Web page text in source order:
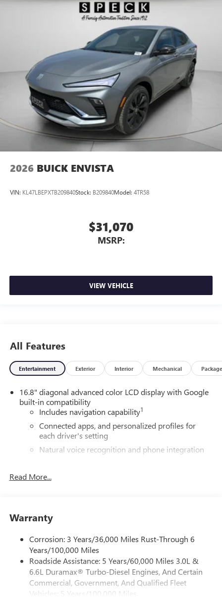
2026 BUICK ENVISTA
VIN: KL47LBEPXTB209840Stock: B209840Model: 4TR58
$31,070
MSRP:
VIEW VEHICLE
All Features
Entertainment Exterior Interior Mechanical Package
16.8" diagonal advanced color LCD display with Google
built-in compatibility
Includes navigation capability1
Connected apps, and personalized profiles for
each driver's setting
Natural voice recognition and phone integration
Terms and limitations apply. See
dealer for details.
5G Wi-Fi®hotspot capable
Service varies with conditions and location.
Requires active service plan and paid AT&T®
data
plan. Seeonstar.comfor details and limitations.
SiriusXM with 360L Trial Subscription
Read More...
Warranty
Corrosion: 3 Years/36,000 Miles Rust-Through 6
Years/100,000 Miles
Roadside Assistance: 5 Years/60,000 Miles 3.0L &
6.6L Duramax® Turbo-Diesel Engines, And Certain
Commercial, Government, And Qualified Fleet
Vehicles: 5 Years/100,000 Miles